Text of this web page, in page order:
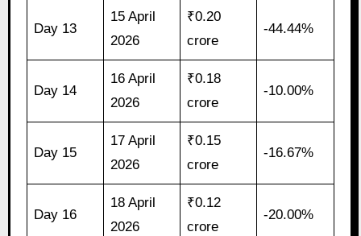
Day 13
15 April
2026
₹0.20
crore
-44.44%
Day 14
16 April
2026
₹0.18
crore
-10.00%
Day 15
17 April
2026
₹0.15
crore
-16.67%
Day 16
18 April
2026
₹0.12
crore
-20.00%